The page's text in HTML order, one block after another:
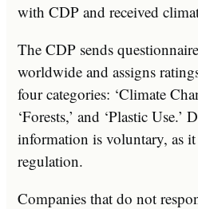
with CDP and received
The CDP sends
worldwide and assigns
four categories: ‘Climate
‘Forests,’ and ‘Plastic Use.’
information is voluntary, as
regulation.
Companies that do not